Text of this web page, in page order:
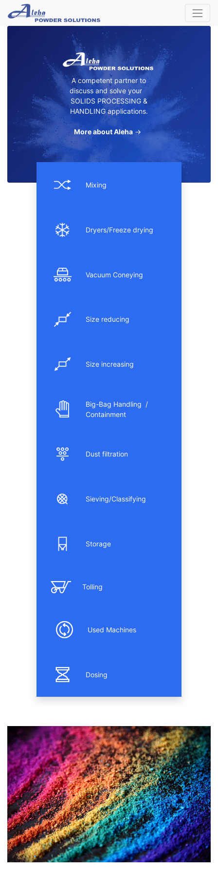
A competent partner to
discuss and solve your
SOLIDS PROCESSING &
HANDLING applications.
More about Aleha →
Mixing
Dryers/Freeze drying
Vacuum Coneying
Size reducing
Size increasing
Big-Bag Handling /
Containment
Dust filtration
Sieving/Classifying
Storage
Tolling
Used Machines
Dosing